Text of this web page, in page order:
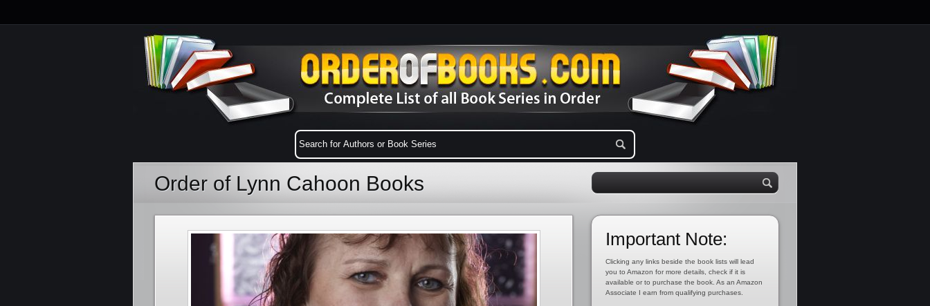
Order of Lynn Cahoon Books
Important Note:
Clicking any links beside the book lists will lead
you to Amazon for more details, check if it is
available or to purchase the book. As an Amazon
Associate I earn from qualifying purchases.